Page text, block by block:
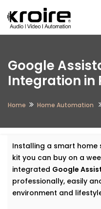
Google
Integration in
Home Home Automation
Installing a smart
kit you can buy on a
integrated Google
professionally, easily
environment and